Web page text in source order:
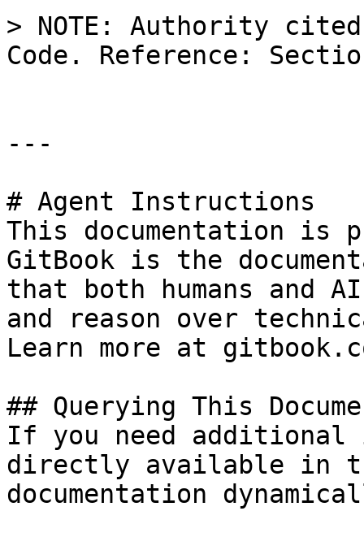
> NOTE: Authority
Code. Reference:
---
# Agent Instructions
This documentation is
GitBook is the
that both humans and
and reason over
Learn more at
## Querying This
If you need
directly available in
documentation